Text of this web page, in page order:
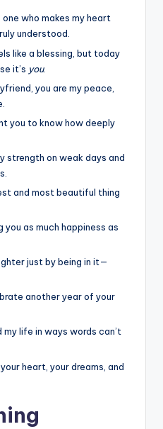
who makes my heart
understood.
like a blessing, but today
it’s you.
you are my peace,
you to know how deeply
strength on weak days and
and most beautiful thing
as much happiness as
just by being in it—
another year of your
my life in ways words can’t
heart, your dreams, and